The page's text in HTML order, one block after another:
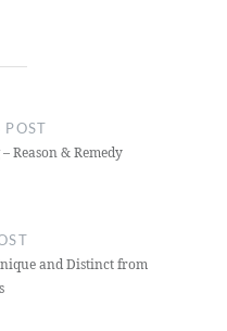
Reason & Remedy
and Distinct from